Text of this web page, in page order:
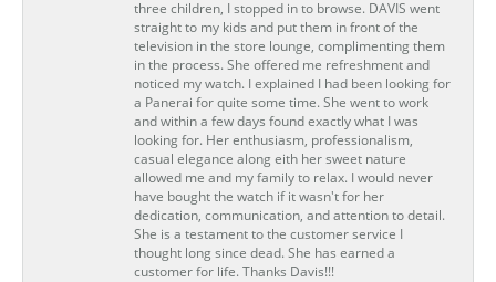
three children, I stopped in to browse. DAVIS went
straight to my kids and put them in front of the
television in the store lounge, complimenting them
in the process. She offered me refreshment and
noticed my watch. I explained I had been looking for
a Panerai for quite some time. She went to work
and within a few days found exactly what I was
looking for. Her enthusiasm, professionalism,
casual elegance along eith her sweet nature
allowed me and my family to relax. I would never
have bought the watch if it wasn't for her
dedication, communication, and attention to detail.
She is a testament to the customer service I
thought long since dead. She has earned a
customer for life. Thanks Davis!!!